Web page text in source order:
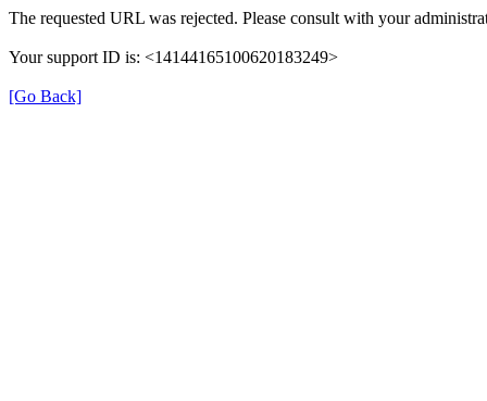
The requested URL was rejected. Please consult with your
Your support ID is: <14144165100620183249>
[Go Back]